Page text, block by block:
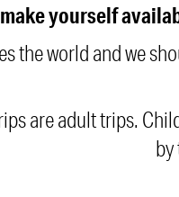
yourself
the world and we
are adult trips.
by